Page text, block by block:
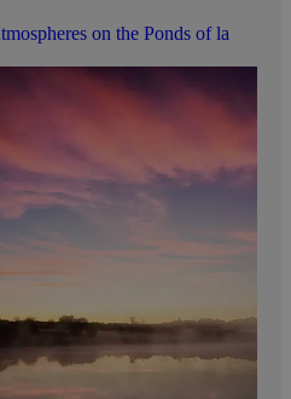
on the Ponds of la